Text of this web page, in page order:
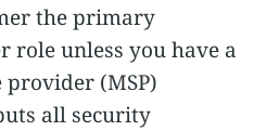
the primary
role unless you have a
provider (MSP)
all security